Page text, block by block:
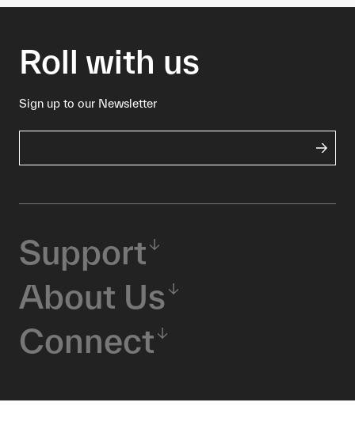
Roll with us
Sign up to our Newsletter
Support
About Us
Connect